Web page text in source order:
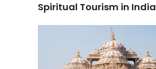
Spiritual Tourism in India